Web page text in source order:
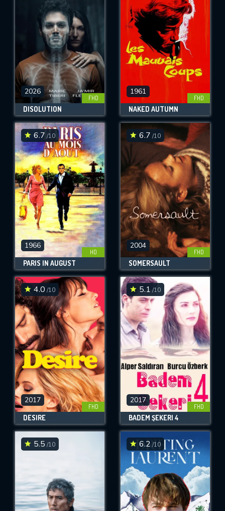
2026
FHD
DISOLUTION
1961
FHD
NAKED AUTUMN
6.7 /10
1966
HD
PARIS IN AUGUST
6.7 /10
2004
FHD
SOMERSAULT
4.0 /10
2017
FHD
DESIRE
5.1/10
2017
FHD
BADEM ŞEKERI 4
5.5 /10 6.2 /10
REQUIRED MINIMUM 5 SYMBOLS